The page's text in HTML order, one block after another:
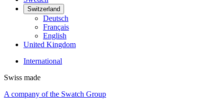
Switzerland
Deutsch
Français
English
United Kingdom
International
Swiss made
A company of the Swatch Group